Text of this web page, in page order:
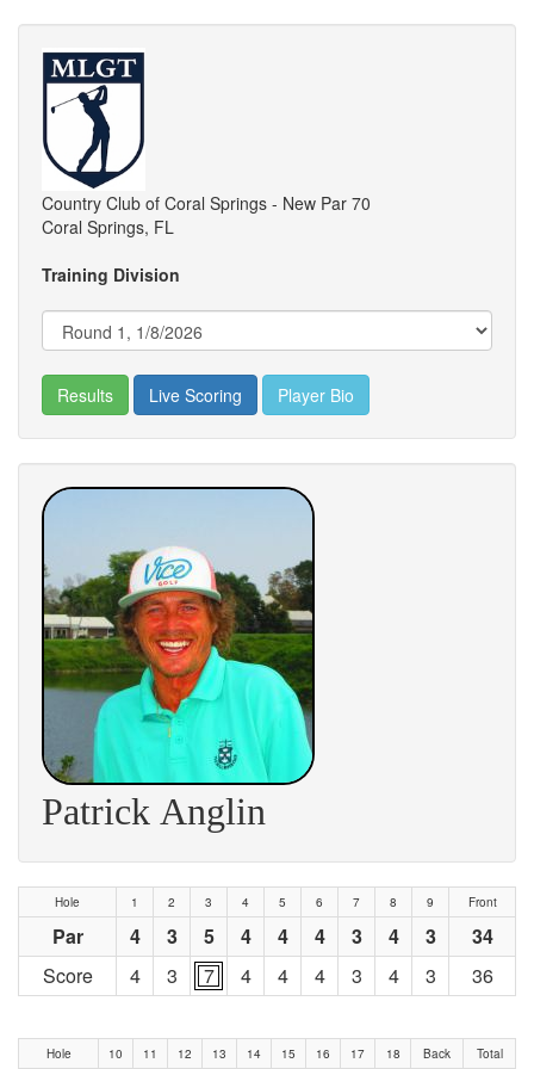
Country Club of Coral Springs - New Par 70
Coral Springs, FL
Training Division
Results Live Scoring Player Bio
Patrick Anglin
Hole 1 2 3 4 5 6 7 8 9 Front
Par 4 3 5 4 4 4 3 4 3
34
Score
4 3 7 4 4 4 3 4 3 36
Hole 10 11 12 13 14 15 16 17 18 Back Total